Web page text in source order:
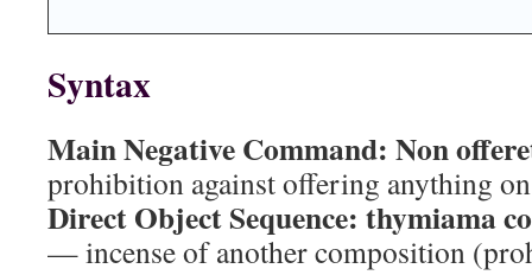
Syntax
Main Negative Command: Non
prohibition against offering anything
Direct Object Sequence: thymiama
— incense of another composition